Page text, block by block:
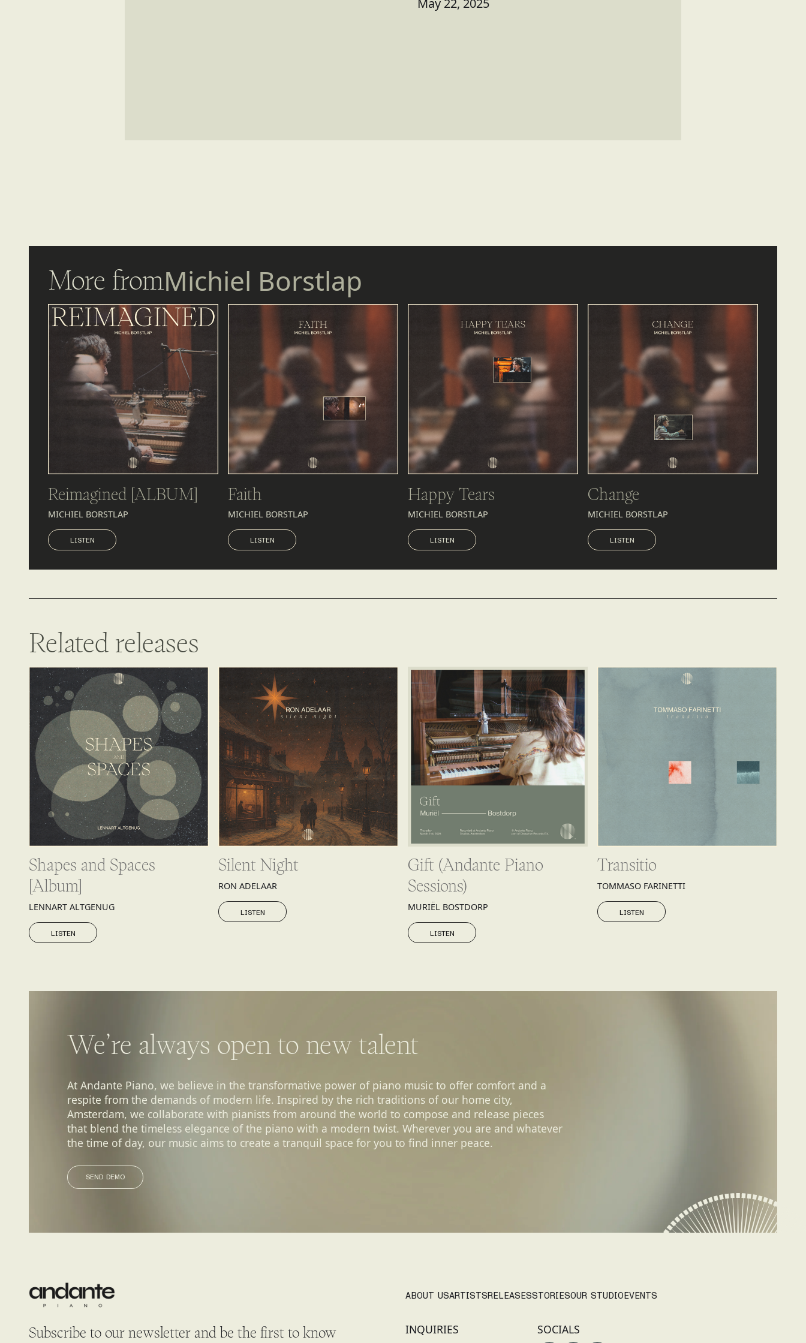
More fromMichiel Borstlap
Reimagined [ALBUM]
MICHIEL BORSTLAP
LISTEN
LISTEN
Faith
MICHIEL BORSTLAP
LISTEN
LISTEN
Happy Tears
MICHIEL BORSTLAP
LISTEN
LISTEN
Change
MICHIEL BORSTLAP
LISTEN
LISTEN
Related releases
Shapes and Spaces
[Album]
LENNART ALTGENUG
LISTEN
LISTEN
Silent Night
RON ADELAAR
LISTEN
LISTEN
Gift (Andante Piano
Sessions)
MURIËL BOSTDORP
LISTEN
LISTEN
Transitio
TOMMASO FARINETTI
LISTEN
LISTEN
We’re always open to new talent
At Andante Piano, we believe in the transformative power of piano music to offer comfort and a
respite from the demands of modern life. Inspired by the rich traditions of our home city,
Amsterdam, we collaborate with pianists from around the world to compose and release pieces
that blend the timeless elegance of the piano with a modern twist. Wherever you are and whatever
the time of day, our music aims to create a tranquil space for you to find inner peace.
SEND DEMO
SEND DEMO
ABOUT USARTISTSRELEASESSTORIESOUR STUDIOEVENTS
Subscribe to our newsletter and be the first to know
INQUIRIES
SOCIALS